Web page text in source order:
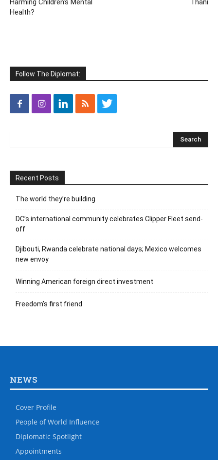
Harming Children’s Mental
Health?
Thani
Follow The Diplomat:
Recent Posts
The world they’re building
DC’s international community celebrates Clipper Fleet send-
off
Djibouti, Rwanda celebrate national days; Mexico welcomes
new envoy
Winning American foreign direct investment
Freedom’s first friend
NEWS
Cover Profile
People of World Influence
Diplomatic Spotlight
Appointments